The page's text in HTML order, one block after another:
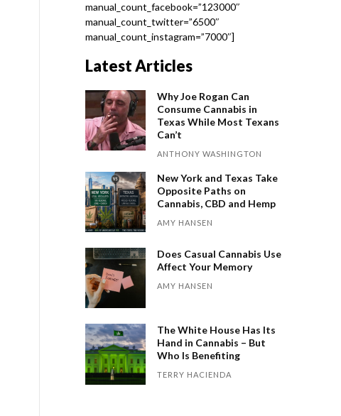
manual_count_facebook=”123000″
manual_count_twitter=”6500″
manual_count_instagram=”7000″]
Latest Articles
Why Joe Rogan Can
Consume Cannabis in
Texas While Most Texans
Can’t
ANTHONY WASHINGTON
New York and Texas Take
Opposite Paths on
Cannabis, CBD and Hemp
AMY HANSEN
Does Casual Cannabis Use
Affect Your Memory
AMY HANSEN
The White House Has Its
Hand in Cannabis – But
Who Is Benefiting
TERRY HACIENDA